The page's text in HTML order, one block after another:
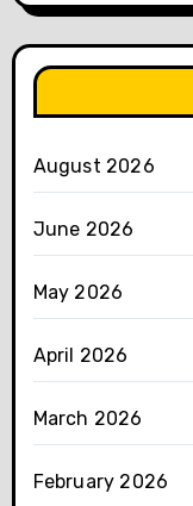
August 2026
June 2026
May 2026
April 2026
March 2026
February 2026